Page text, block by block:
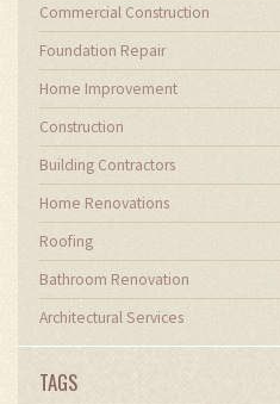
Commercial Construction
Foundation Repair
Home Improvement
Construction
Building Contractors
Home Renovations
Roofing
Bathroom Renovation
Architectural Services
TAGS